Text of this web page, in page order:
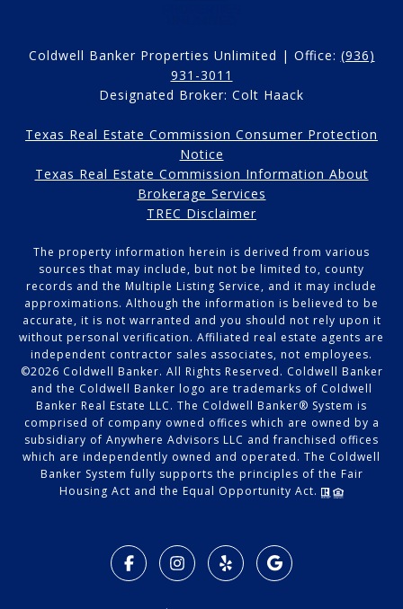
Coldwell Banker Properties Unlimited | Office: (936)
931-3011
Designated Broker: Colt Haack
Texas Real Estate Commission Consumer Protection
Notice
Texas Real Estate Commission Information About
Brokerage Services
TREC Disclaimer
The property information herein is derived from various
sources that may include, but not be limited to, county
records and the Multiple Listing Service, and it may include
approximations. Although the information is believed to be
accurate, it is not warranted and you should not rely upon it
without personal verification. Affiliated real estate agents are
independent contractor sales associates, not employees.
©2026 Coldwell Banker. All Rights Reserved. Coldwell Banker
and the Coldwell Banker logo are trademarks of Coldwell
Banker Real Estate LLC. The Coldwell Banker® System is
comprised of company owned offices which are owned by a
subsidiary of Anywhere Advisors LLC and franchised offices
which are independently owned and operated. The Coldwell
Banker System fully supports the principles of the Fair
Housing Act and the Equal Opportunity Act.